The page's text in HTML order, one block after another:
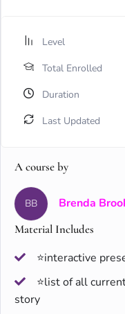
Level
Total Enrolled
Duration
Last Updated
A course by
BB Brenda
Material Includes
⭐interactive
⭐list of all
story